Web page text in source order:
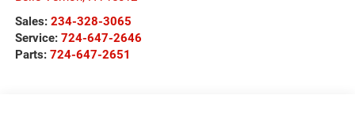
Sales: 234-328-3065
Service: 724-647-2646
Parts: 724-647-2651